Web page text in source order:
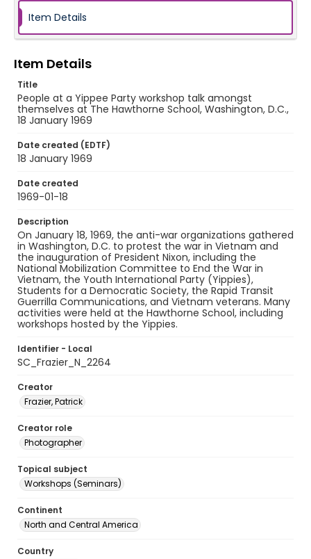
Item Details
Item Details
Title
People at a Yippee Party workshop talk amongst
themselves at The Hawthorne School, Washington, D.C.,
18 January 1969
Date created (EDTF)
18 January 1969
Date created
1969-01-18
Description
On January 18, 1969, the anti-war organizations gathered
in Washington, D.C. to protest the war in Vietnam and
the inauguration of President Nixon, including the
National Mobilization Committee to End the War in
Vietnam, the Youth International Party (Yippies),
Students for a Democratic Society, the Rapid Transit
Guerrilla Communications, and Vietnam veterans. Many
activities were held at the Hawthorne School, including
workshops hosted by the Yippies.
Identifier - Local
SC_Frazier_N_2264
Creator
Frazier, Patrick
Creator role
Photographer
Topical subject
Workshops (Seminars)
Continent
North and Central America
Country